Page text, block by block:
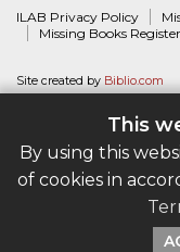
This
By using this
of cookies in
ILAB Privacy Policy
Missing Books
Site created by Biblio.com